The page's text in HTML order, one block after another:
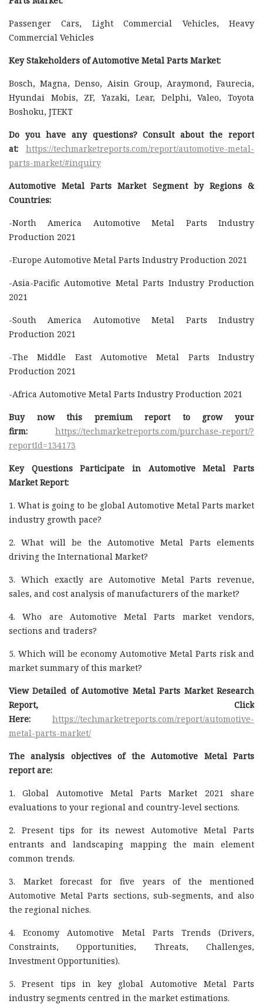
Passenger Cars, Light Commercial Vehicles, Heavy
Commercial Vehicles
Key Stakeholders of Automotive Metal Parts Market:
Bosch, Magna, Denso, Aisin Group, Araymond, Faurecia,
Hyundai Mobis, ZF, Yazaki, Lear, Delphi, Valeo, Toyota
Boshoku, JTEKT
Do you have any questions? Consult about the report
at: https://techmarketreports.com/report/automotive-metal-
parts-market/#inquiry
Automotive Metal Parts Market Segment by Regions &
Countries:
-North America Automotive Metal Parts Industry
Production 2021
-Europe Automotive Metal Parts Industry Production 2021
-Asia-Pacific Automotive Metal Parts Industry Production
2021
-South America Automotive Metal Parts Industry
Production 2021
-The Middle East Automotive Metal Parts Industry
Production 2021
-Africa Automotive Metal Parts Industry Production 2021
Buy now this premium report to grow your
firm:
https://techmarketreports.com/purchase-report/?
reportId=134173
Key Questions Participate in Automotive Metal Parts
Market Report:
1. What is going to be global Automotive Metal Parts market
industry growth pace?
2. What will be the Automotive Metal Parts elements
driving the International Market?
3. Which exactly are Automotive Metal Parts revenue,
sales, and cost analysis of manufacturers of the market?
4. Who are Automotive Metal Parts market vendors,
sections and traders?
5. Which will be economy Automotive Metal Parts risk and
market summary of this market?
View Detailed of Automotive Metal Parts Market Research
Report, Click
Here:
https://techmarketreports.com/report/automotive-
metal-parts-market/
The analysis objectives of the Automotive Metal Parts
report are:
1. Global Automotive Metal Parts Market 2021 share
evaluations to your regional and country-level sections.
2. Present tips for its newest Automotive Metal Parts
entrants and landscaping mapping the main element
common trends.
3. Market forecast for five years of the mentioned
Automotive Metal Parts sections, sub-segments, and also
the regional niches.
4. Economy Automotive Metal Parts Trends (Drivers,
Constraints, Opportunities, Threats, Challenges,
Investment Opportunities).
5. Present tips in key global Automotive Metal Parts
industry segments centred in the market estimations.